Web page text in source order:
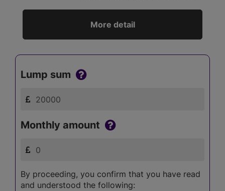
More detail
Lump sum
Monthly amount
By proceeding, you confirm that you have read
and understood the following: